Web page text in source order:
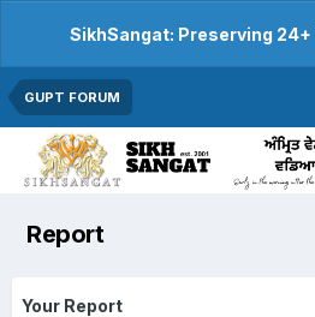
SikhSangat: Preserving 24+
GUPT FORUM
Report
Your Report